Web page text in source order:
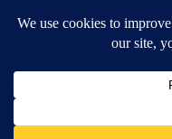
Contests and Promotions